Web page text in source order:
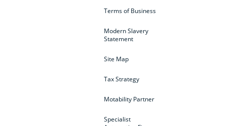
Terms of Business
Modern Slavery
Statement
Site Map
Tax Strategy
Motability Partner
Specialist